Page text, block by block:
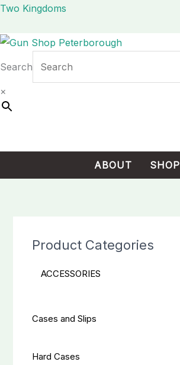
Skip
content
Two Kingdoms
Search
×
ABOUT
SHOP
Product Categories
ACCESSORIES
Cases and Slips
Hard Cases
Cart